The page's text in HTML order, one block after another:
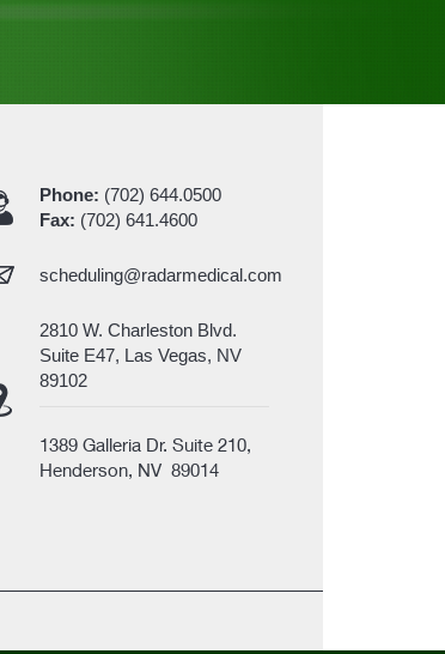
Phone: (702) 644.0500
Fax: (702) 641.4600
scheduling@radarmedical.com
2810 W. Charleston Blvd.
Suite E47, Las Vegas, NV
89102
1389 Galleria Dr. Suite 210,
Henderson, NV 89014